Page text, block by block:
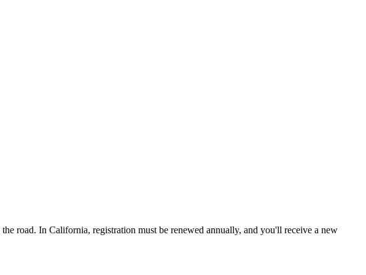
road. In California, registration must be renewed annually, and you'll receive a new